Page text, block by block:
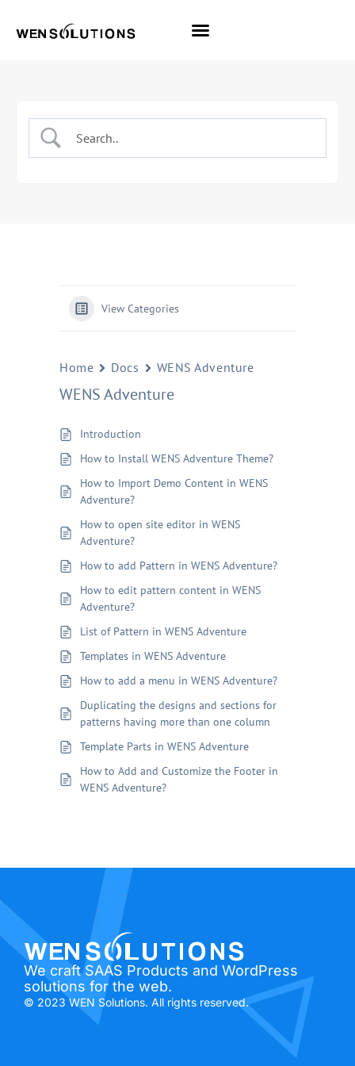
View Categories
Home Docs WENS Adventure
WENS Adventure
Introduction
How to Install WENS Adventure Theme?
How to Import Demo Content in WENS
Adventure?
How to open site editor in WENS
Adventure?
How to add Pattern in WENS Adventure?
How to edit pattern content in WENS
Adventure?
List of Pattern in WENS Adventure
Templates in WENS Adventure
How to add a menu in WENS Adventure?
Duplicating the designs and sections for
patterns having more than one column
Template Parts in WENS Adventure
How to Add and Customize the Footer in
WENS Adventure?
We craft SAAS Products and WordPress
solutions for the web.
© 2023 WEN Solutions. All rights reserved.